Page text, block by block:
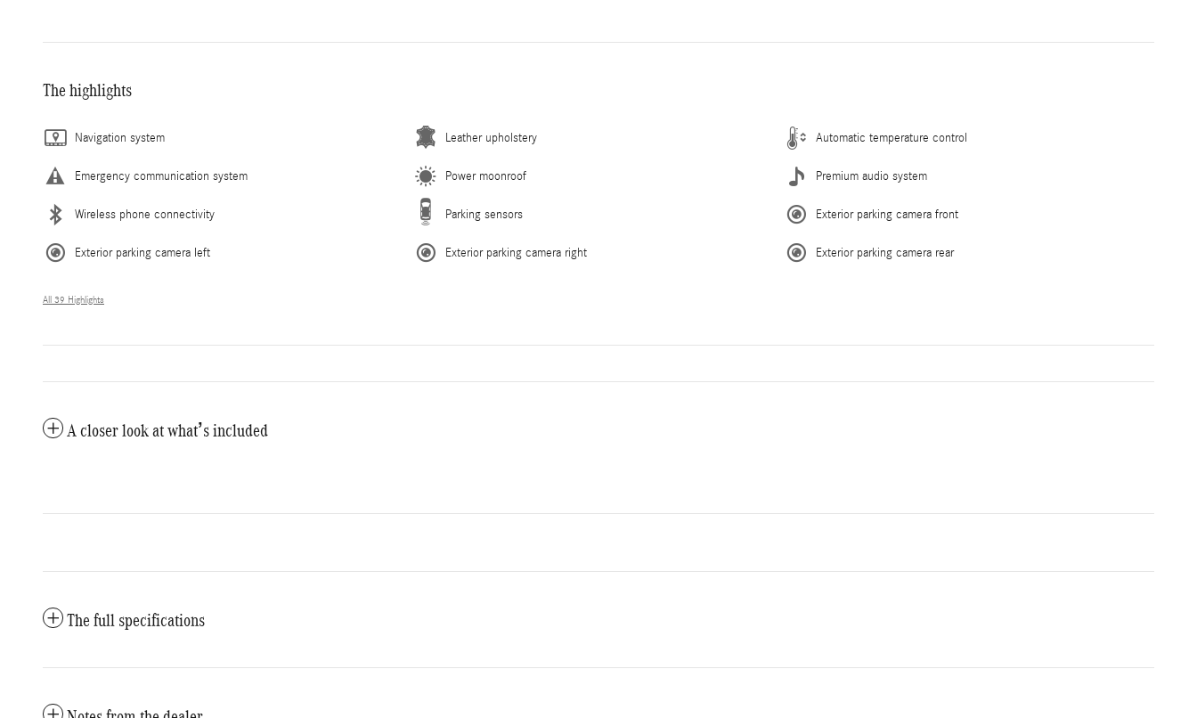
The highlights
Navigation system Leather upholstery Automatic temperature control
Emergency communication system Power moonroof Premium audio system
Wireless phone connectivity Parking sensors Exterior parking camera front
Exterior parking camera left Exterior parking camera right Exterior parking camera rear
All 39 Highlights
A closer look at what’s included
The full specifications